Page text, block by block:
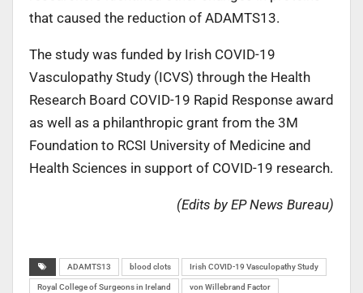
that caused the reduction of ADAMTS13.
The study was funded by Irish COVID-19
Vasculopathy Study (ICVS) through the Health
Research Board COVID-19 Rapid Response award
as well as a philanthropic grant from the 3M
Foundation to RCSI University of Medicine and
Health Sciences in support of COVID-19 research.
(Edits by EP News Bureau)
ADAMTS13 blood clots Irish COVID-19 Vasculopathy Study
Royal College of Surgeons in Ireland von Willebrand Factor